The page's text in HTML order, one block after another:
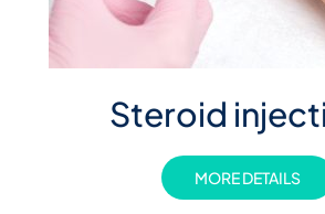
Steroid
MORE DETAILS